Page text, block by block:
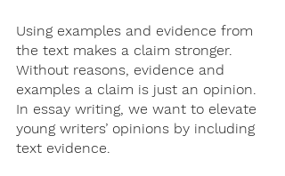
Using examples and evidence from
the text makes a claim stronger.
Without reasons, evidence and
examples a claim is just an opinion.
In essay writing, we want to elevate
young writers’ opinions by including
text evidence.